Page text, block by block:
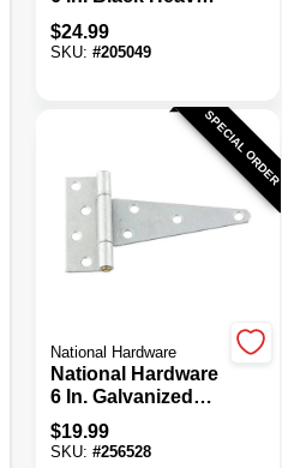
Duty Tee Hinge (2-
Pack)
$24.99
SKU: #205049
SPECIAL ORDER
National Hardware
National Hardware
6 In. Galvanized
Steel Heavy-Duty
Tee Hinge
$19.99
SKU: #256528